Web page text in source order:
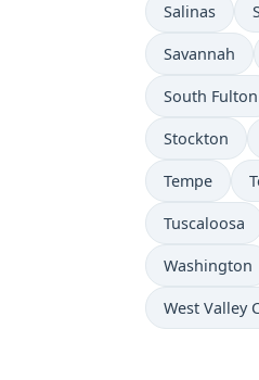
Salinas
Savannah
South Fulton
Stockton
Tempe
Tuscaloosa
Washington
West Valley